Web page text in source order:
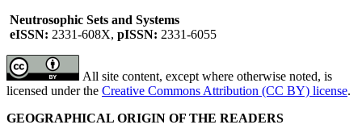
Neutrosophic Sets and Systems
eISSN: 2331-608X, pISSN: 2331-6055
All site content, except where otherwise noted, is
licensed under the Creative Commons Attribution (CC BY) license.
GEOGRAPHICAL ORIGIN OF THE READERS